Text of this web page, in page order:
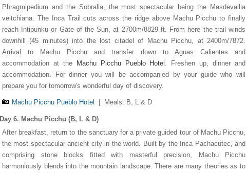
Phragmipedium and the Sobralia, the most spectacular being the Masdevallia
veitchiana. The Inca Trail cuts across the ridge above Machu Picchu to finally
reach Intipunku or Gate of the Sun, at 2700m/8829 ft. From here the trail winds
downhill (45 minutes) into the lost citadel of Machu Picchu, at 2400m/7872.
Arrival to Machu Picchu and transfer down to Aguas Calientes and
accommodation at the
Machu Picchu Pueblo Hotel . Freshen up, dinner and
accommodation. For dinner you will be accompanied by your guide who will
prepare you for tomorrow's wonderful day of discovery.
Machu Picchu Pueblo Hotel Meals: B, L & D
Day 6. Machu Picchu (B, L & D)
After breakfast, return to the sanctuary for a private guided tour of Machu Picchu,
the most spectacular ancient city in the world. Built by the Inca Pachacutec, and
comprising stone blocks fitted with masterful precision, Machu Picchu
harmoniously blends into the mountain landscape. There are many theories as to